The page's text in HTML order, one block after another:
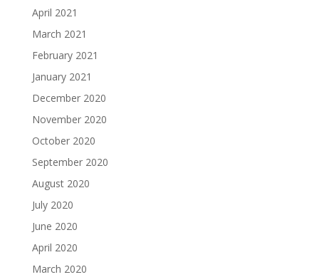
April 2021
March 2021
February 2021
January 2021
December 2020
November 2020
October 2020
September 2020
August 2020
July 2020
June 2020
April 2020
March 2020